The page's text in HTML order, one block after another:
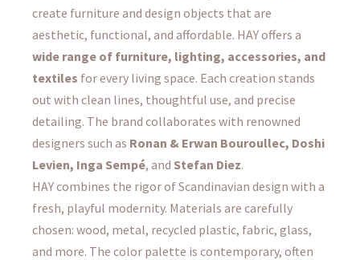
create furniture and design objects that are
aesthetic, functional, and affordable. HAY offers a
wide range of furniture, lighting, accessories, and
textiles for every living space. Each creation stands
out with clean lines, thoughtful use, and precise
detailing. The brand collaborates with renowned
designers such as Ronan & Erwan Bouroullec, Doshi
Levien, Inga Sempé, and Stefan Diez.
HAY combines the rigor of Scandinavian design with a
fresh, playful modernity. Materials are carefully
chosen: wood, metal, recycled plastic, fabric, glass,
and more. The color palette is contemporary, often